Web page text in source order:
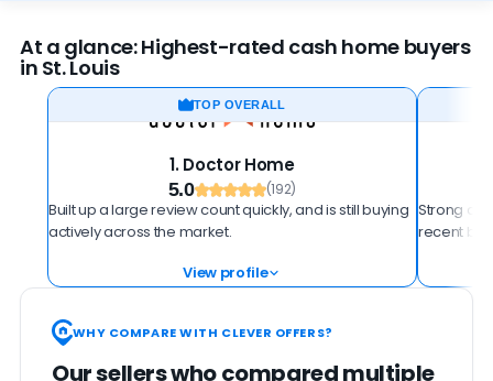
At a glance: Highest-rated cash home buyers
in St. Louis
TOP OVERALL
1. Doctor Home
5.0 (192)
Built up a large review count quickly, and is still buying
actively across the market.
View profile
Strong
recent
WHY COMPARE WITH CLEVER OFFERS?
Our sellers who compared multiple